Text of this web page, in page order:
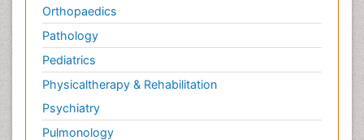
Orthopaedics
Pathology
Pediatrics
Physicaltherapy & Rehabilitation
Psychiatry
Pulmonology